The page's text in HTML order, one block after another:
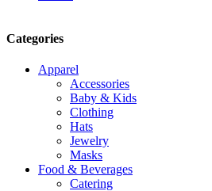
Categories
Apparel
Accessories
Baby & Kids
Clothing
Hats
Jewelry
Masks
Food & Beverages
Catering